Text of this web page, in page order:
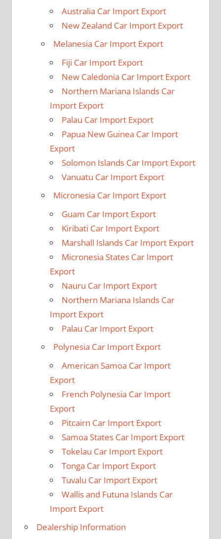
Australia Car Import Export
New Zealand Car Import Export
Melanesia Car Import Export
Fiji Car Import Export
New Caledonia Car Import Export
Northern Mariana Islands Car
Import Export
Palau Car Import Export
Papua New Guinea Car Import
Export
Solomon Islands Car Import Export
Vanuatu Car Import Export
Micronesia Car Import Export
Guam Car Import Export
Kiribati Car Import Export
Marshall Islands Car Import Export
Micronesia States Car Import
Export
Nauru Car Import Export
Northern Mariana Islands Car
Import Export
Palau Car Import Export
Polynesia Car Import Export
American Samoa Car Import
Export
French Polynesia Car Import
Export
Pitcairn Car Import Export
Samoa States Car Import Export
Tokelau Car Import Export
Tonga Car Import Export
Tuvalu Car Import Export
Wallis and Futuna Islands Car
Import Export
Dealership Information